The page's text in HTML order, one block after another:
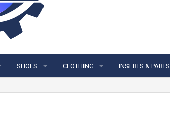
SHOES CLOTHING INSERTS & PARTS